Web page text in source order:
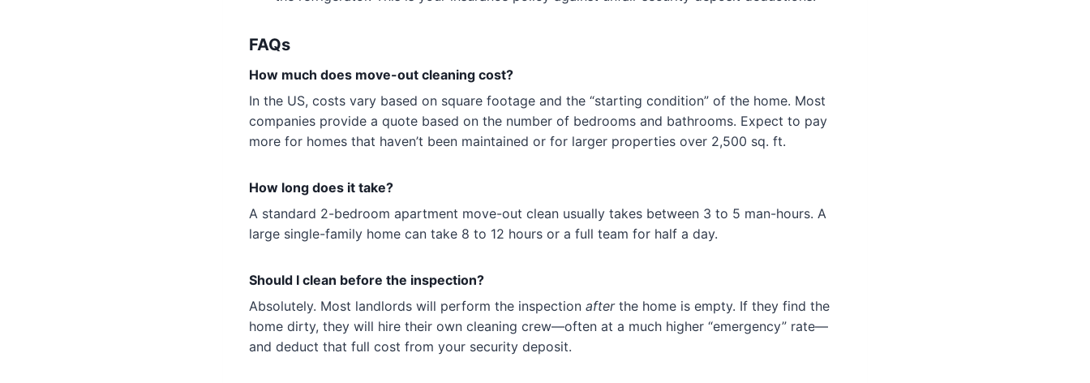
FAQs
How much does move-out cleaning cost?
In the US, costs vary based on square footage and the “starting condition” of the home. Most
companies provide a quote based on the number of bedrooms and bathrooms. Expect to pay
more for homes that haven’t been maintained or for larger properties over 2,500 sq. ft.
How long does it take?
A standard 2-bedroom apartment move-out clean usually takes between 3 to 5 man-hours. A
large single-family home can take 8 to 12 hours or a full team for half a day.
Should I clean before the inspection?
Absolutely. Most landlords will perform the inspection afterthe home is empty. If they find the
home dirty, they will hire their own cleaning crew—often at a much higher “emergency” rate—
and deduct that full cost from your security deposit.